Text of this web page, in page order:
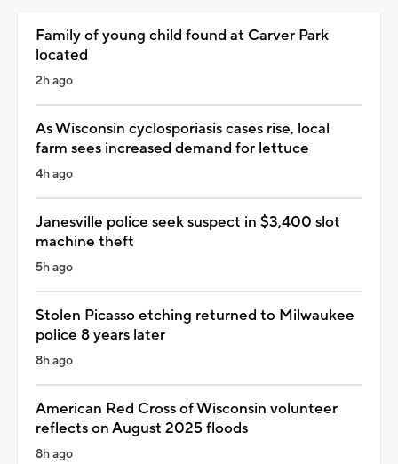
Family of young child found at Carver Park
located
2h ago
As Wisconsin cyclosporiasis cases rise, local
farm sees increased demand for lettuce
4h ago
Janesville police seek suspect in $3,400 slot
machine theft
5h ago
Stolen Picasso etching returned to Milwaukee
police 8 years later
8h ago
American Red Cross of Wisconsin volunteer
reflects on August 2025 floods
8h ago